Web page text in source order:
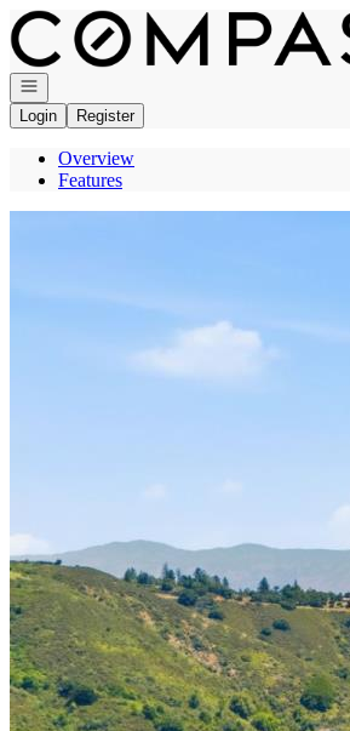
Go to: Homepage
Open navigation
Login
Register
Overview
Features